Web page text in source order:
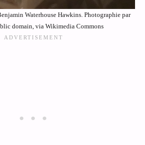
Waterhouse Hawkins. Photographie par
domain, via Wikimedia Commons